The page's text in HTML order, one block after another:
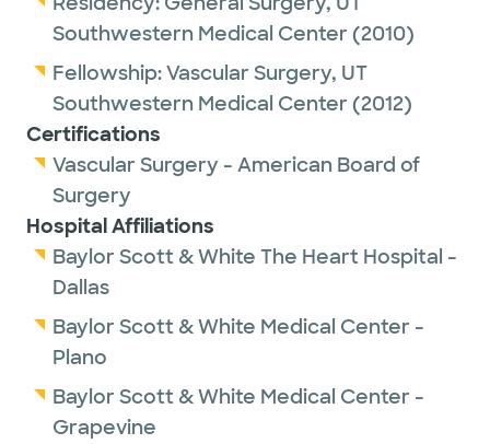
superstar in vascular surgery from 2016-
2022.
Dr. Foteh is passionate about clinical
research and has been the national principal
investigator of many large, randomized
trials. He has participated in over 30 clinical
trials and continues to blend research with
clinical care. He has been the lead author of
surgery.
In August of 2022, Dr. Foteh accepted a joint
position with Texas Vascular Associates and
Southwestern Medical Center (2010)
Fellowship:Vascular Surgery, UT
Southwestern Medical Center (2012)
Certifications
Vascular Surgery - American Board of
Surgery
Hospital Affiliations
Baylor Scott & White The Heart Hospital -
Dallas
Baylor Scott & White Medical Center -
Plano
Baylor Scott & White Medical Center -
Grapevine